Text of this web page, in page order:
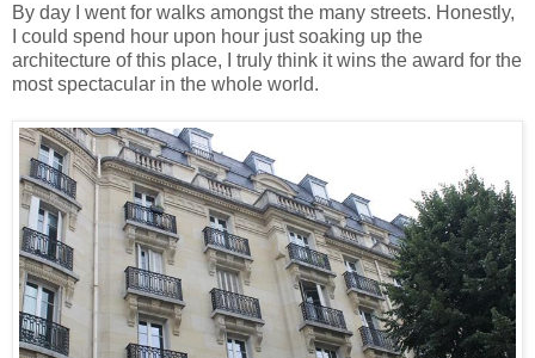
By day I went for walks amongst the many streets. Honestly,
I could spend hour upon hour just soaking up the
architecture of this place, I truly think it wins the award for the
most spectacular in the whole world.